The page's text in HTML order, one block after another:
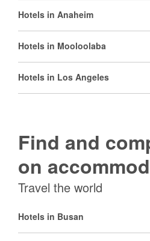
Hotels in Anaheim
Hotels in Mooloolaba
Hotels in Los Angeles
Find and
on
Travel the world
Hotels in Busan